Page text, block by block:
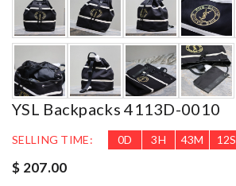
YSL Backpacks 4113D-0010
SELLING TIME: 0D 3H 43M 11S
$ 207.00